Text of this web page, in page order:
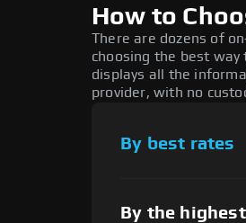
How to
There are dozens of
choosing the best way
displays all the
provider, with no
By best rates
By the